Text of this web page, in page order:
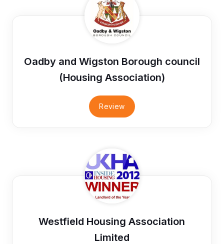
Oadby and Wigston Borough council
(Housing Association)
Review
Westfield Housing Association
Limited